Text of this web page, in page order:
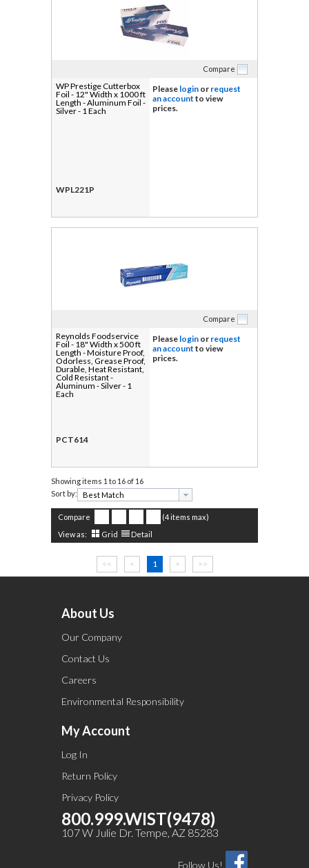
Compare
WP Prestige Cutterbox
Foil - 12" Width x 1000 ft
Length - Aluminum Foil -
Silver - 1 Each
WPL221P
Please login or request
an account to view
prices.
Compare
Reynolds Foodservice
Foil - 18" Width x 500 ft
Length - Moisture Proof,
Odorless, Grease Proof,
Durable, Heat Resistant,
Cold Resistant -
Aluminum - Silver - 1
Each
PCT614
Please login or request
an account to view
prices.
Showing items 1 to 16 of 16
Sort by:
Compare
(4 items max)
View as:
Grid Detail
<< < 1 > >>
About Us
Our Company
Contact Us
Careers
Environmental Responsibility
My Account
Log In
Return Policy
Privacy Policy
800.999.WIST(9478)
107 W Julie Dr. Tempe, AZ 85283
Follow Us!